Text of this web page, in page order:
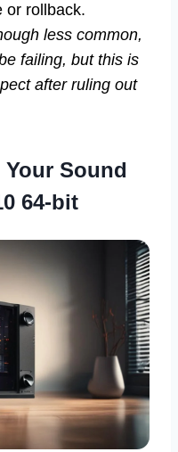
or rollback.
less common,
failing, but this is
after ruling out
Sound
64-bit